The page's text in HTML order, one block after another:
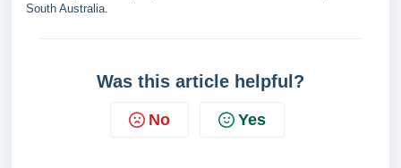
South Australia.
Was this article helpful?
No Yes